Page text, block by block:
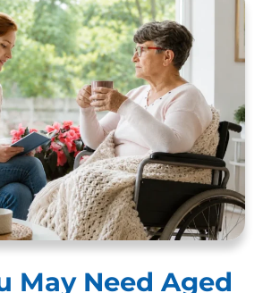
May Need Aged